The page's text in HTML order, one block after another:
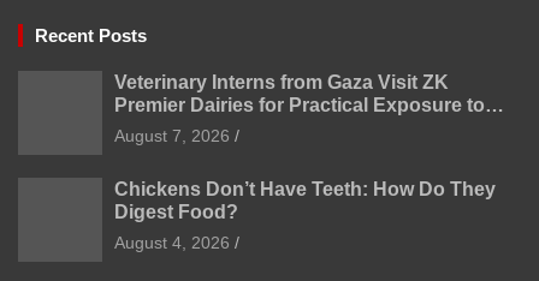
Recent Posts
Veterinary Interns from Gaza Visit ZK
Premier Dairies for Practical Exposure to
Modern Dairy Farming
August 7, 2026
Chickens Don’t Have Teeth: How Do They
Digest Food?
August 4, 2026